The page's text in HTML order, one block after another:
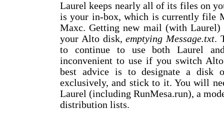
Laurel keeps nearly all of its files on
is your in-box, which is currently file
Maxc. Getting new mail (with Laurel)
your Alto disk,emptying Message.txt.
to continue to use both Laurel
inconvenient to use if you switch
best advice is to designate a disk
exclusively, and stick to it. You will
Laurel (including RunMesa.run), a
distribution lists.